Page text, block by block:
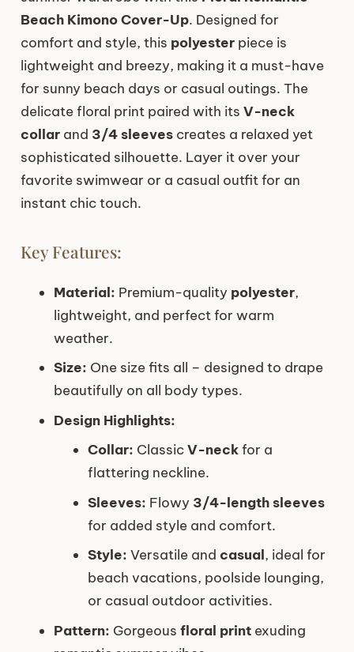
Beach Kimono Cover-Up. Designed for
comfort and style, this polyesterpiece is
lightweight and breezy, making it a must-have
for sunny beach days or casual outings. The
delicate floral print paired with its V-neck
collarand 3/4 sleevescreates a relaxed yet
sophisticated silhouette. Layer it over your
favorite swimwear or a casual outfit for an
instant chic touch.
Key Features:
Material: Premium-quality polyester,
lightweight, and perfect for warm
weather.
Size: One size fits all – designed to drape
beautifully on all body types.
Design Highlights:
Collar: ClassicV-neckfor a
flattering neckline.
Sleeves: Flowy 3/4-length sleeves
for added style and comfort.
Style: Versatile and casual, ideal for
beach vacations, poolside lounging,
or casual outdoor activities.
Pattern: Gorgeous floral print exuding